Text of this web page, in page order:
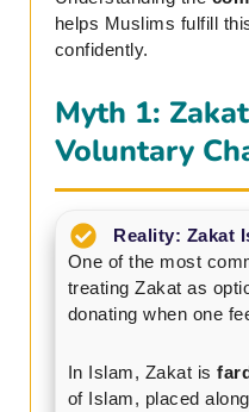
helps Muslims fulfill
confidently.
Myth 1:
Voluntary
Reality: Zakat
One of the most
treating Zakat as
donating when one
In Islam, Zakat is
of Islam, placed